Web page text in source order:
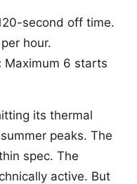
second off time.
hour.
Maximum 6 starts
its thermal
peaks. The
spec. The
active. But